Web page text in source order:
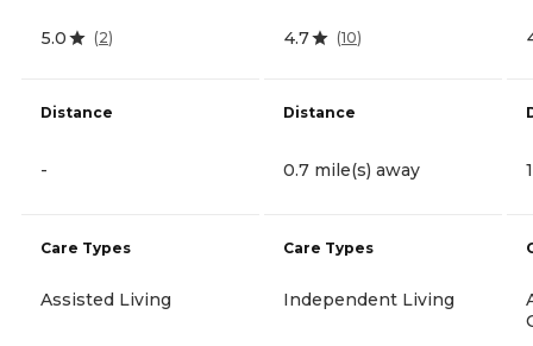
5.0 (2)
Distance
-
Care Types
Assisted Living
4.7 (10)
Distance
0.7 mile(s) away
Care Types
Independent Living